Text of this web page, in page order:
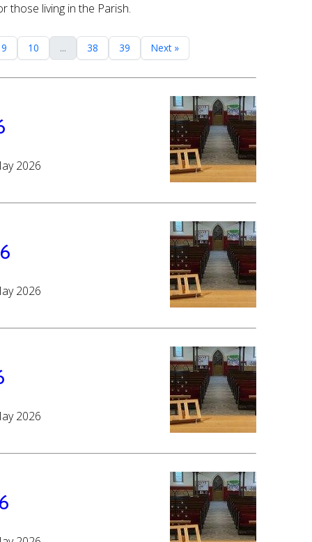
those living in the Parish.
9 10 ... 38 39 Next »
2026
2026
2026